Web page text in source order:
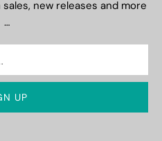
new releases and more
…